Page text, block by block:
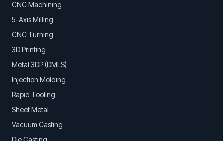
CNC Machining
5-Axis Milling
CNC Turning
3D Printing
Metal 3DP (DMLS)
Injection Molding
Rapid Tooling
Sheet Metal
Vacuum Casting
Die Casting